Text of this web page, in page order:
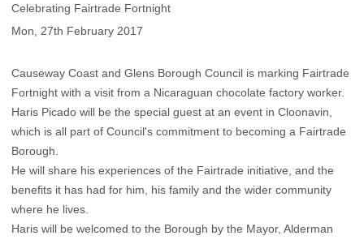
Celebrating Fairtrade Fortnight
Mon, 27th February 2017
Causeway Coast and Glens Borough Council is marking Fairtrade
Fortnight with a visit from a Nicaraguan chocolate factory worker.
Haris Picado will be the special guest at an event in Cloonavin,
which is all part of Council's commitment to becoming a Fairtrade
Borough.
He will share his experiences of the Fairtrade initiative, and the
benefits it has had for him, his family and the wider community
where he lives.
Haris will be welcomed to the Borough by the Mayor, Alderman